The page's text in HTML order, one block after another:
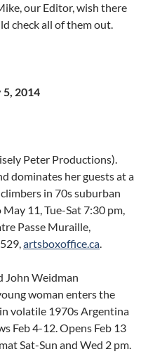
our Editor, wish there
check all of them out.
2014
Peter Productions).
dominates her guests at a
in 70s suburban
11, Tue-Sat 7:30 pm,
Passe Muraille,
artsboxoffice.ca.
John Weidman
woman enters the
volatile 1970s Argentina
Feb 4-12. Opens Feb 13
Sat-Sun and Wed 2 pm.